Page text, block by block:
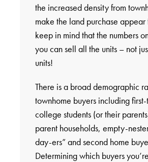
the increased density from
make the land purchase appear
keep in mind that the numbers
you can sell all the units – not
units!
There is a broad demographic
townhome buyers including
college students (or their
parent households, empty-
day-ers” and second home
Determining which buyers